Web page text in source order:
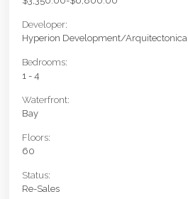
Developer:
Hyperion Development/Arquitectonica
Bedrooms:
1 - 4
Waterfront:
Bay
Floors:
60
Status:
Re-Sales